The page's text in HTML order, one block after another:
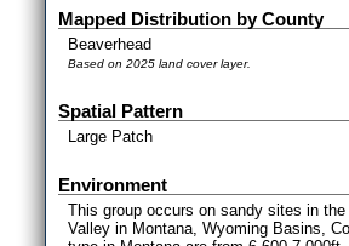
Mapped Distribution by County
Beaverhead
Based on 2025 land cover layer.
Spatial Pattern
Large Patch
Environment
This group occurs on sandy sites in
Valley in Montana, Wyoming Basins,